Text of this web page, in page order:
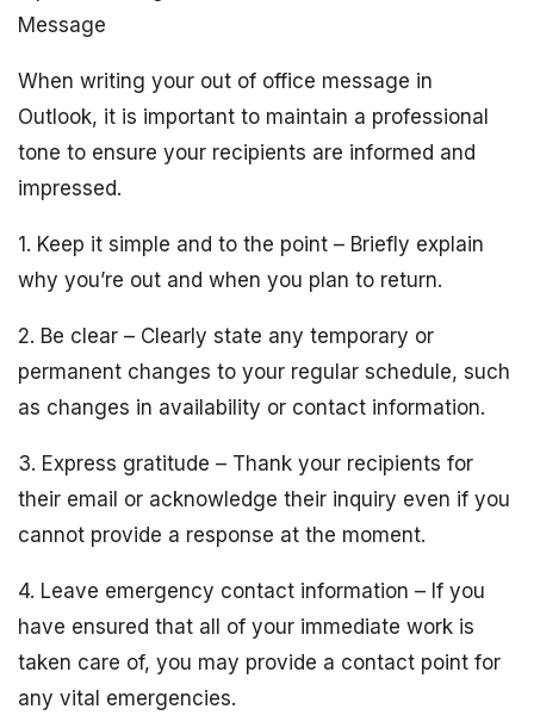
Message
When writing your out of office message in
Outlook, it is important to maintain a professional
tone to ensure your recipients are informed and
impressed.
1. Keep it simple and to the point – Briefly explain
why you’re out and when you plan to return.
2. Be clear – Clearly state any temporary or
permanent changes to your regular schedule, such
as changes in availability or contact information.
3. Express gratitude – Thank your recipients for
their email or acknowledge their inquiry even if you
cannot provide a response at the moment.
4. Leave emergency contact information – If you
have ensured that all of your immediate work is
taken care of, you may provide a contact point for
any vital emergencies.